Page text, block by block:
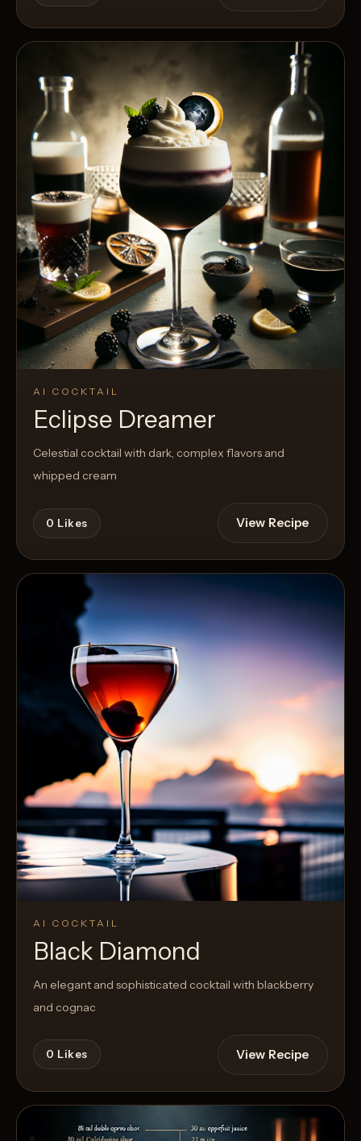
AI COCKTAIL
Eclipse Dreamer
Celestial cocktail with dark, complex flavors and
whipped cream
0 Likes View Recipe
AI COCKTAIL
Black Diamond
An elegant and sophisticated cocktail with blackberry
and cognac
0 Likes View Recipe